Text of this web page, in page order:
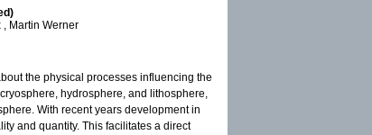
Martin Werner
the physical processes influencing the
hydrosphere, and lithosphere,
With recent years development in
and quantity. This facilitates a direct